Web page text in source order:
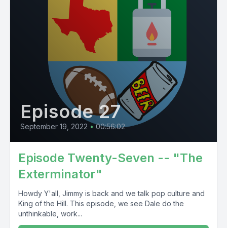
Episode 27
September 19, 2022 • 00:56:02
Episode Twenty-Seven -- "The
Exterminator"
Howdy Y'all, Jimmy is back and we talk pop culture and
King of the Hill. This episode, we see Dale do the
unthinkable, work...